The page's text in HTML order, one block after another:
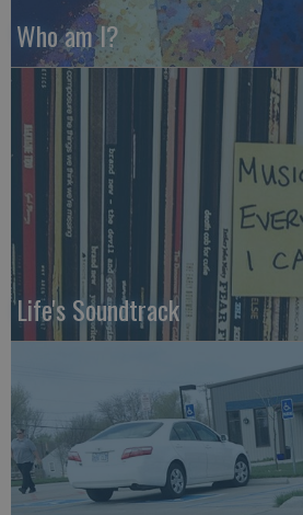
Who am I?
Life's Soundtrack